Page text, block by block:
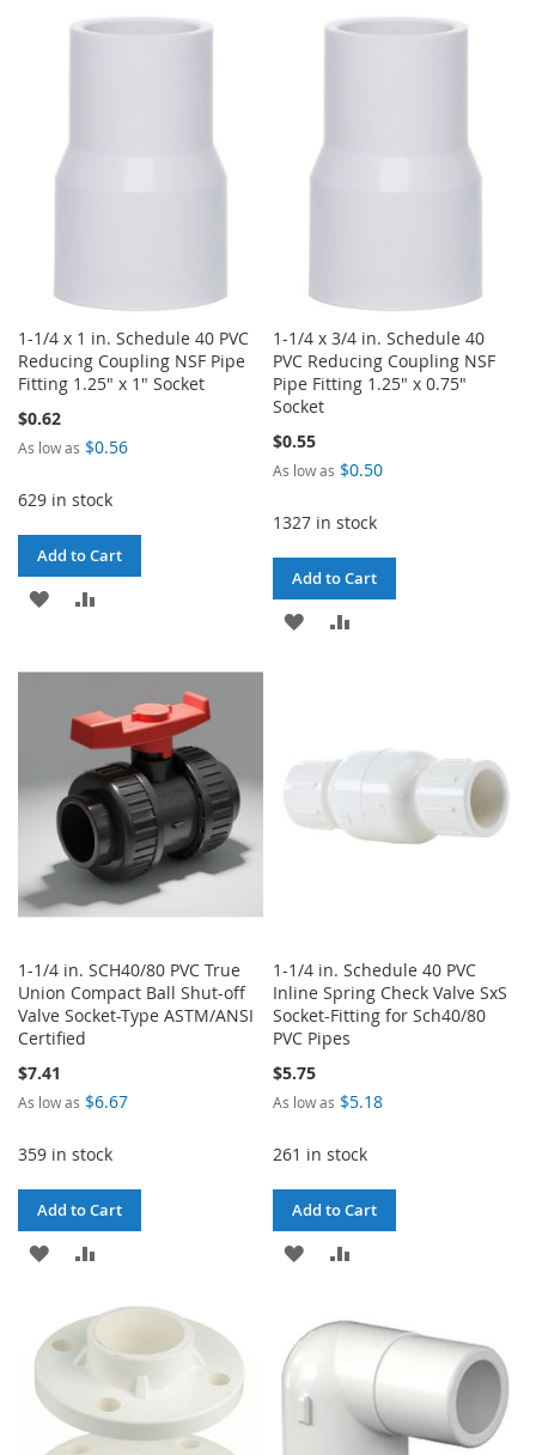
TO
TO
TO
TO
1-1/4 x 1 in. Schedule 40 PVC
Reducing Coupling NSF Pipe
Fitting 1.25" x 1" Socket
$0.62
As low as $0.56
629 in stock
Add to Cart
ADD
WISH
LIST
COMPARE
1-1/4 x 3/4 in. Schedule 40
PVC Reducing Coupling NSF
Pipe Fitting 1.25" x 0.75"
Socket
$0.55
As low as $0.50
1327 in stock
Add to Cart
ADD
1-1/4 in. SCH40/80 PVC True
Union Compact Ball Shut-off
Valve Socket-Type ASTM/ANSI
Certified
$7.41
As low as $6.67
359 in stock
Add to Cart
ADD
WISH
LIST
1-1/4 in. Schedule 40 PVC
Inline Spring Check Valve SxS
Socket-Fitting for Sch40/80
PVC Pipes
$5.75
As low as $5.18
261 in stock
Add to Cart
ADD
WISH
LIST
COMPARE